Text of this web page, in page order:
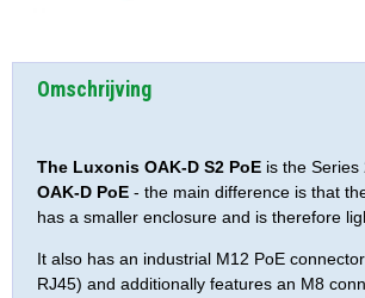
Omschrijving
The Luxonis OAK-D S2 PoE is the
OAK-D PoE - the main difference is that
has a smaller enclosure and is therefore
It also has an industrial M12 PoE
RJ45) and additionally features an M8